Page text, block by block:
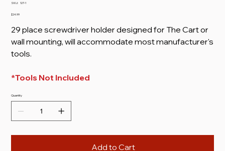
SKU: SKU
127-1
Price
$24.99
29 place screwdriver holder designed for The Cart or
wall mounting, will accommodate most manufacturer's
tools.
*Tools Not Included
Quantity
Add to Cart